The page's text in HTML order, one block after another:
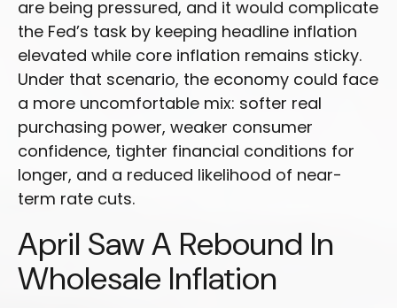
are being pressured, and it would complicate
the Fed’s task by keeping headline inflation
elevated while core inflation remains sticky.
Under that scenario, the economy could face
a more uncomfortable mix: softer real
purchasing power, weaker consumer
confidence, tighter financial conditions for
longer, and a reduced likelihood of near-
term rate cuts.
April Saw A Rebound In
Wholesale Inflation